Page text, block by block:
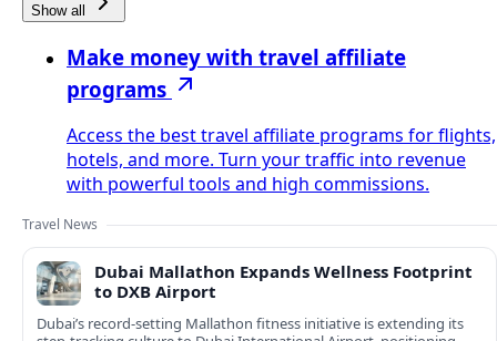
Show all
Make money with travel affiliate
programs
Access the best travel affiliate programs for flights,
hotels, and more. Turn your traffic into revenue
with powerful tools and high commissions.
Travel News
Dubai Mallathon Expands Wellness Footprint
to DXB Airport
Dubai’s record-setting Mallathon fitness initiative is extending its